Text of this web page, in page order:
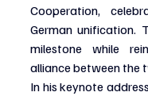
Cooperation,
German unification.
milestone while
alliance between the
In his keynote